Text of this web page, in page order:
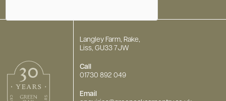
Langley Farm, Rake,
Liss, GU33 7JW
Call
01730 892 049
Email